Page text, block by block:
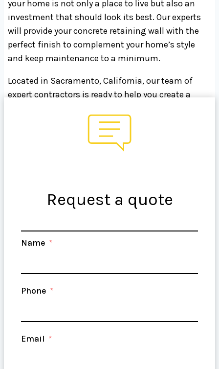
your home is not only a place to live but also an
investment that should look its best. Our experts
will provide your concrete retaining wall with the
perfect finish to complement your home’s style
and keep maintenance to a minimum.
Located in Sacramento, California, our team of
expert contractors is ready to help you create a
999-7168 to learn more about how we can bring
Request a quote
Name
Phone
Email